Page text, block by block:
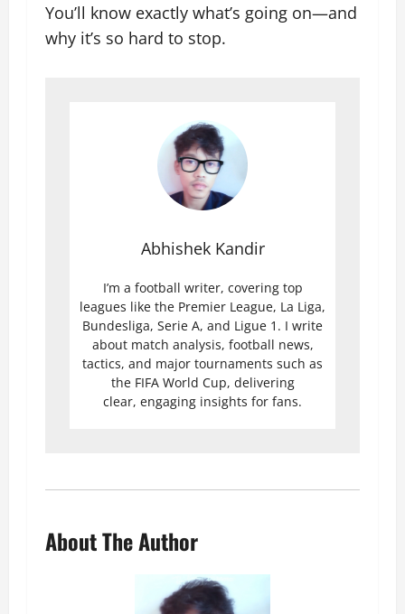
You’ll know exactly what’s going on—and
why it’s so hard to stop.
Abhishek Kandir
I’m a football writer, covering top
leagues like the Premier League, La Liga,
Bundesliga, Serie A, and Ligue 1. I write
about match analysis, football news,
tactics, and major tournaments such as
the FIFA World Cup, delivering
clear, engaging insights for fans.
About The Author